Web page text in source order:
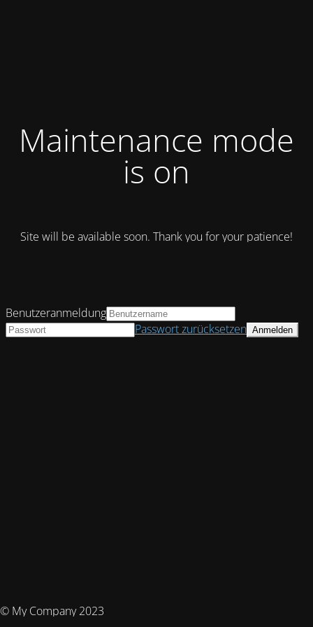
Maintenance mode
is on
Site will be available soon. Thank you for your patience!
© My Company 2023
Benutzeranmeldung
Passwort zurücksetzen